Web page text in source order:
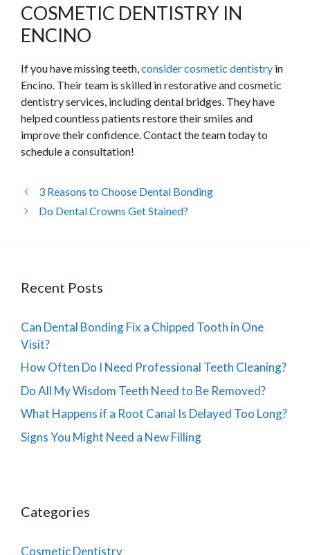
COSMETIC DENTISTRY IN
ENCINO
If you have missing teeth, consider cosmetic dentistry in
Encino. Their team is skilled in restorative and cosmetic
dentistry services, including dental bridges. They have
helped countless patients restore their smiles and
improve their confidence. Contact the team today to
schedule a consultation!
3 Reasons to Choose Dental Bonding
Do Dental Crowns Get Stained?
Recent Posts
Can Dental Bonding Fix a Chipped Tooth in One
Visit?
How Often Do I Need Professional Teeth Cleaning?
Do All My Wisdom Teeth Need to Be Removed?
What Happens if a Root Canal Is Delayed Too Long?
Signs You Might Need a New Filling
Categories
Cosmetic Dentistry